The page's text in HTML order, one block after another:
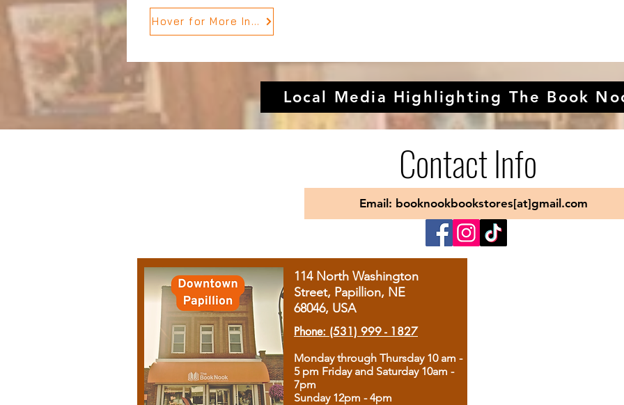
Hover for More Info
Local Media Highlighting The Book
Contact Info
Email: booknookbookstores[at]gmail.com
114 North Washington
Street, Papillion, NE
68046, USA
Phone: (531) 999 - 1827
Monday through Thursday 10 am -
5 pm Friday and Saturday 10am -
7pm
Sunday 12pm - 4pm